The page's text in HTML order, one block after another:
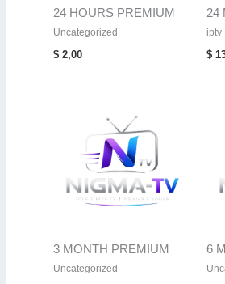
24 HOURS PREMIUM
Uncategorized
$ 2,00
24
iptv
$
3 MONTH PREMIUM
Uncategorized
6